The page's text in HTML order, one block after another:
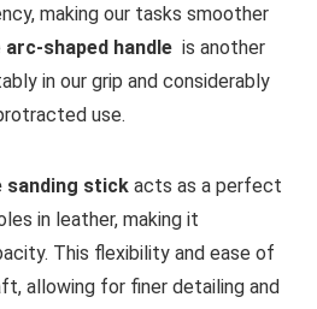
making our tasks smoother
arc-shaped handle ​ is another
in our grip and considerably
use.
sanding ‌stick acts as a perfect
in leather, making it
This flexibility and ease of
allowing for finer detailing and